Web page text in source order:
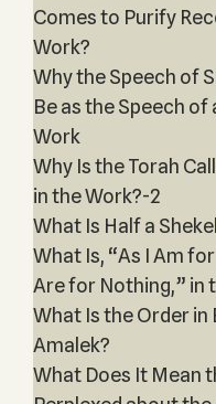
Comes to Purify
Work?
Why the Speech of
Be as the Speech of
Work
Why Is the Torah
in the Work?-2
What Is Half a
What Is, “As I Am
Are for Nothing,” in
What Is the Order
Amalek?
What Does It Mean